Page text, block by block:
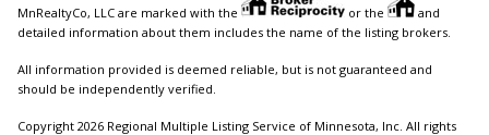
MnRealtyCo, LLC are marked with the
or the
and
detailed information about them includes the name of the listing brokers.
All information provided is deemed reliable, but is not guaranteed and
should be independently verified.
Copyright 2026 Regional Multiple Listing Service of Minnesota, Inc. All rights